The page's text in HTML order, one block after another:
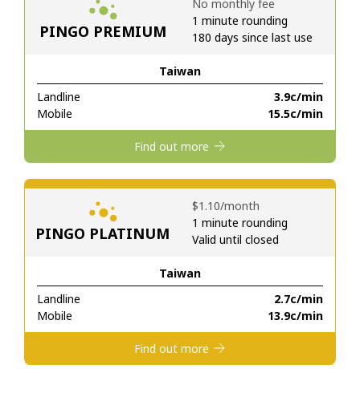
Stay in touch to get our best deals.
By opening an account on this website, I agree to these
Terms and Conditions.
Hello!
Sign in orJOIN NOW →
PINGO PREMIUM
Taiwan
Landline
⁦3.9c⁩/min
Mobile
⁦15.5c⁩/min
No monthly fee
1 minute rounding
180 days since last use
Find out more
PINGO PLATINUM
Taiwan
Landline
⁦2.7c⁩/min
Mobile
⁦13.9c⁩/min
⁦$1.10⁩/month
1 minute rounding
Valid until closed
Find out more